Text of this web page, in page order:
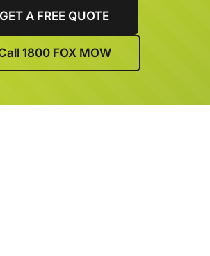
GET A FREE QUOTE
1800 FOX MOW